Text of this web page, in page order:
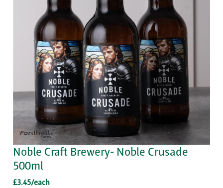
Noble Craft Brewery- Noble Crusade
500ml
£3.45/each